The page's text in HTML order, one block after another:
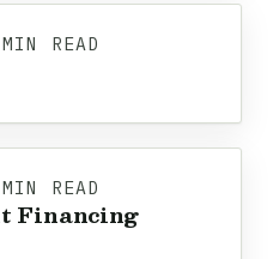
READ
READ
Financing